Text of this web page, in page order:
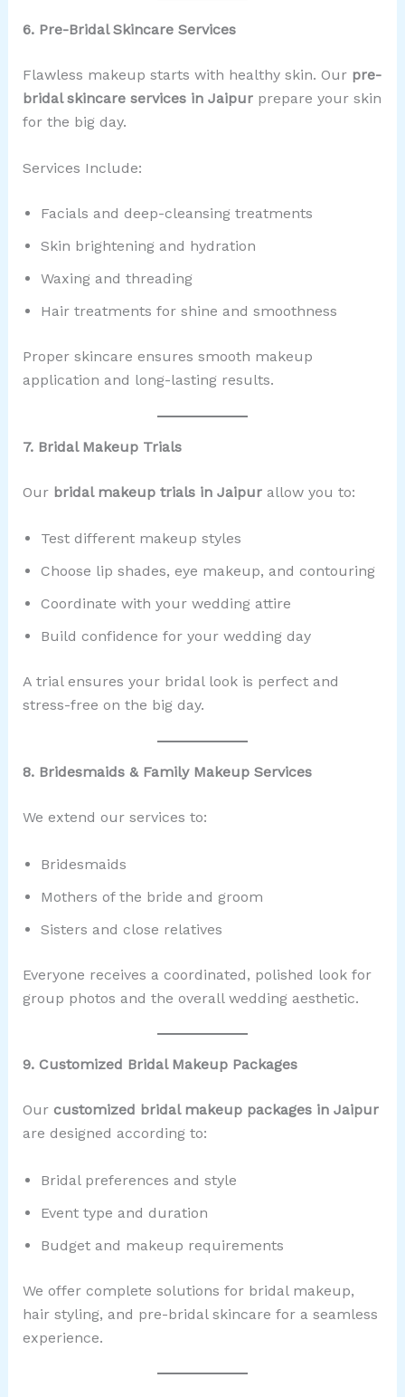
6. Pre-Bridal Skincare Services
Flawless makeup starts with healthy skin. Our pre-
bridal skincare services in Jaipurprepare your skin
for the big day.
Services Include:
Facials and deep-cleansing treatments
Skin brightening and hydration
Waxing and threading
Hair treatments for shine and smoothness
Proper skincare ensures smooth makeup
application and long-lasting results.
7. Bridal Makeup Trials
Our bridal makeup trials in Jaipurallow you to:
Test different makeup styles
Choose lip shades, eye makeup, and contouring
Coordinate with your wedding attire
Build confidence for your wedding day
A trial ensures your bridal look is perfect and
stress-free on the big day.
8. Bridesmaids & Family Makeup Services
We extend our services to:
Bridesmaids
Mothers of the bride and groom
Sisters and close relatives
Everyone receives a coordinated, polished look for
group photos and the overall wedding aesthetic.
9. Customized Bridal Makeup Packages
Our customized bridal makeup packages in Jaipur
are designed according to:
Bridal preferences and style
Event type and duration
Budget and makeup requirements
We offer complete solutions for bridal makeup,
hair styling, and pre-bridal skincare for a seamless
experience.